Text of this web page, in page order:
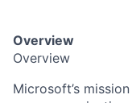
Overview
Overview
Microsoft’s